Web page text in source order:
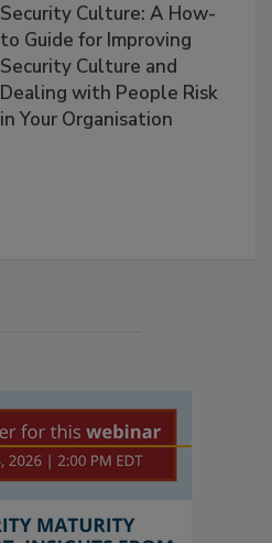
Security Culture: A How-
to Guide for Improving
Security Culture and
Dealing with People Risk
in Your Organisation